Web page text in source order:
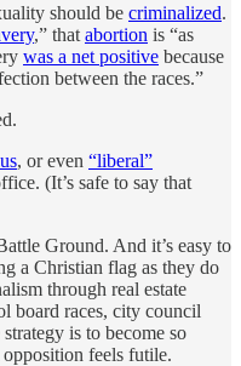
should be criminalized.
,” that abortion is “as
was a net positive because
between the races.”
, or even “liberal”
(It’s safe to say that
Ground. And it’s easy to
a Christian flag as they do
through real estate
board races, city council
is to become so
feels futile.